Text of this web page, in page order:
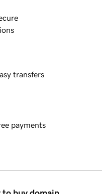
transfers
payments